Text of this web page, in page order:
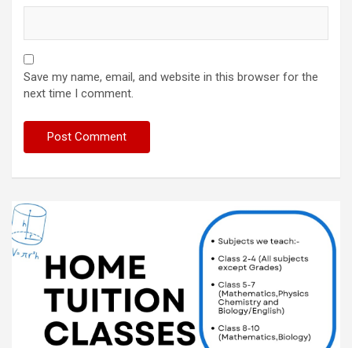
Save my name, email, and website in this browser for the
next time I comment.